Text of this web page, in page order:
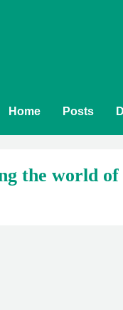
Home Posts
the world of